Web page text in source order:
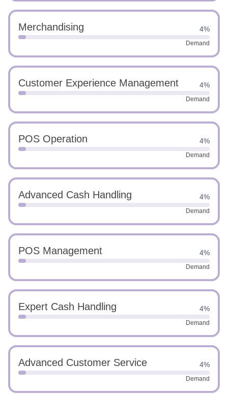
Merchandising 4%
Demand
Customer Experience Management 4%
Demand
POS Operation 4%
Demand
Advanced Cash Handling 4%
Demand
POS Management 4%
Demand
Expert Cash Handling 4%
Demand
Advanced Customer Service 4%
Demand